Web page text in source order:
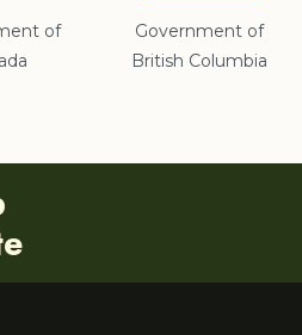
of
Government of
British Columbia